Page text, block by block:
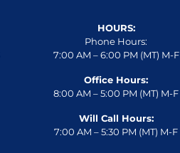
HOURS:
Phone Hours:
7:00 AM – 6:00 PM (MT) M-F
Office Hours:
8:00 AM – 5:00 PM (MT) M-F
Will Call Hours:
7:00 AM – 5:30 PM (MT) M-F